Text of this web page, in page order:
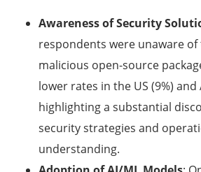
Awareness of Security
respondents were unaware
malicious open-source
lower rates in the US (9%) and
highlighting a substantial
security strategies and
understanding.